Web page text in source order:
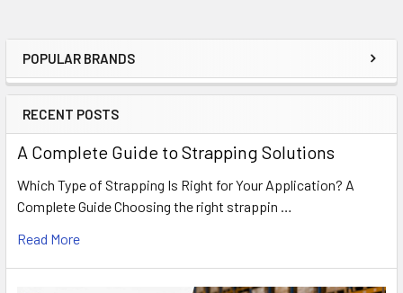
Sidebar
POPULAR BRANDS
RECENT POSTS
A Complete Guide to Strapping Solutions
Which Type of Strapping Is Right for Your Application? A
Complete Guide Choosing the right strappin …
Read More